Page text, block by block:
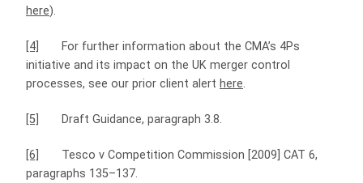
here).
[4]
For further information about the CMA’s 4Ps
initiative and its impact on the UK merger control
processes, see our prior client alert here.
[5] Draft Guidance, paragraph 3.8.
[6]
Tesco v Competition Commission [2009] CAT 6,
paragraphs 135–137.